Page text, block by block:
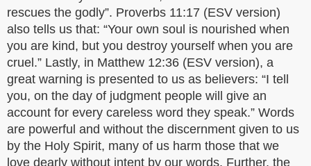
rescues the godly”. Proverbs 11:17 (ESV version)
also tells us that: “Your own soul is nourished when
you are kind, but you destroy yourself when you are
cruel.” Lastly, in Matthew 12:36 (ESV version), a
great warning is presented to us as believers: “I tell
you, on the day of judgment people will give an
account for every careless word they speak.” Words
are powerful and without the discernment given to us
by the Holy Spirit, many of us harm those that we
love dearly without intent by our words. Further, the